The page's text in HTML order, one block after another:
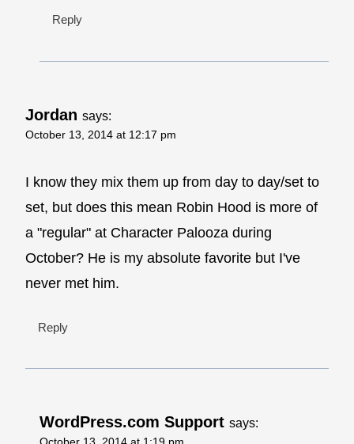
Reply
Jordan says:
October 13, 2014 at 12:17 pm
I know they mix them up from day to day/set to
set, but does this mean Robin Hood is more of
a "regular" at Character Palooza during
October? He is my absolute favorite but I've
never met him.
Reply
WordPress.com Support says: